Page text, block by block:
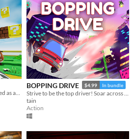
Super Mario Bros. 1-1 reimagined as an FPS in the Unreal Engine.
BOPPING DRIVE $4.99 In bundle
tain
Action